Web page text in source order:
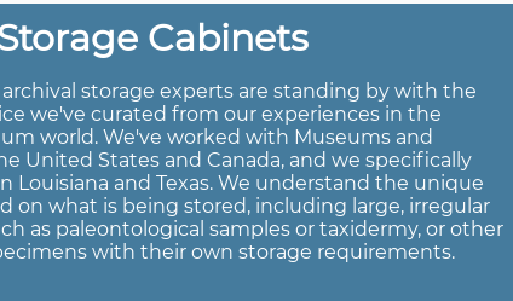
Cabinets
storage experts are standing by with the
we've curated from our experiences in the
world. We've worked with Museums and
United States and Canada, and we specifically
Louisiana and Texas. We understand the unique
on what is being stored, including large, irregular
as paleontological samples or taxidermy, or other
with their own storage requirements.